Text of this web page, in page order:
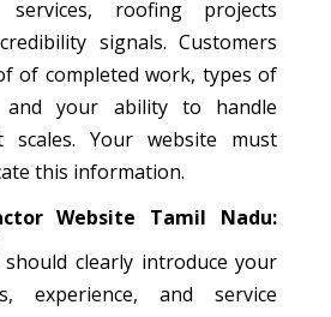
roofing projects
signals. Customers
of completed work, types of
and your ability to handle
scales. Your website must
this information.
Website Tamil Nadu:
clearly introduce your
experience, and service